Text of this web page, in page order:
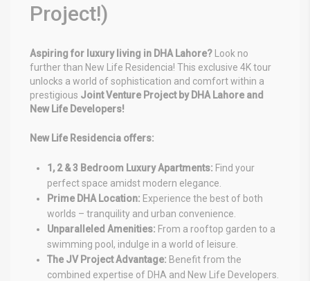
Project!)
Aspiring for luxury living in DHA Lahore? Look no
further than New Life Residencia! This exclusive 4K tour
unlocks a world of sophistication and comfort within a
prestigious Joint Venture Project by DHA Lahore and
New Life Developers!
New Life Residencia offers:
1, 2 & 3 Bedroom Luxury Apartments: Find your
perfect space amidst modern elegance.
Prime DHA Location: Experience the best of both
worlds – tranquility and urban convenience.
Unparalleled Amenities: From a rooftop garden to a
swimming pool, indulge in a world of leisure.
The JV Project Advantage: Benefit from the
combined expertise of DHA and New Life Developers.